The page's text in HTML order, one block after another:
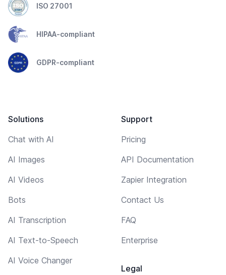
ISO 27001
HIPAA-compliant
GDPR-compliant
Solutions
Chat with AI
AI Images
AI Videos
Bots
AI Transcription
AI Text-to-Speech
AI Voice Changer
Support
Pricing
API Documentation
Zapier Integration
Contact Us
FAQ
Enterprise
Legal